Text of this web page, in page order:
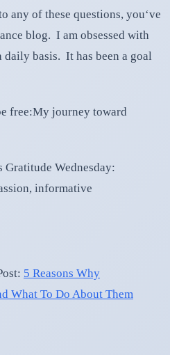
any of these questions, you‘ve
blog. I am obsessed with
basis. It has been a goal
free:My journey toward
Wednesday:
informative
5 Reasons Why
What To Do About Them